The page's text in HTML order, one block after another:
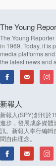
The Young
The Young
in 1969. Today, it is
media platforms
the latest news and
新報人
新報人(SPY)創刊於
進步，發展成多媒體
訊。新報人奉行編
聞自由理念。